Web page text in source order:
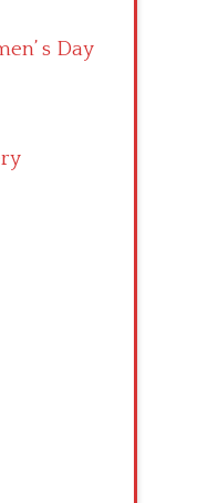
s Day